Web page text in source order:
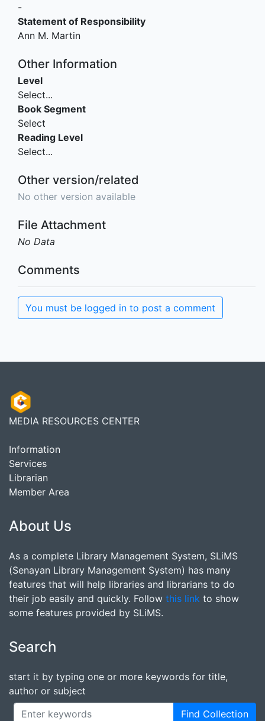
-
Statement of Responsibility
Ann M. Martin
Other Information
Level
Select...
Book Segment
Select
Reading Level
Select...
Other version/related
No other version available
File Attachment
No Data
Comments
You must be logged in to post a comment
MEDIA RESOURCES CENTER
Information
Services
Librarian
Member Area
About Us
As a complete Library Management System, SLiMS
(Senayan Library Management System) has many
features that will help libraries and librarians to do
their job easily and quickly. Follow this link to show
some features provided by SLiMS.
Search
start it by typing one or more keywords for title,
author or subject
Find Collection